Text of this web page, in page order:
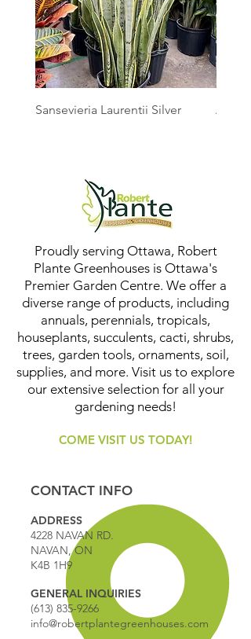
Sansevieria Laurentii Silver
Proudly serving Ottawa, Robert
Plante Greenhouses is Ottawa's
Premier Garden Centre. We offer a
diverse range of products, including
annuals, perennials, tropicals,
houseplants, succulents, cacti, shrubs,
trees, garden tools, ornaments, soil,
supplies, and more. Visit us to explore
our extensive selection for all your
gardening needs!
COME VISIT US TODAY!
CONTACT INFO
ADDRESS
4228 NAVAN RD.
NAVAN, ON
K4B 1H9
GENERAL INQUIRIES
(613) 835-9266
info@robertplantegreenhouses.com